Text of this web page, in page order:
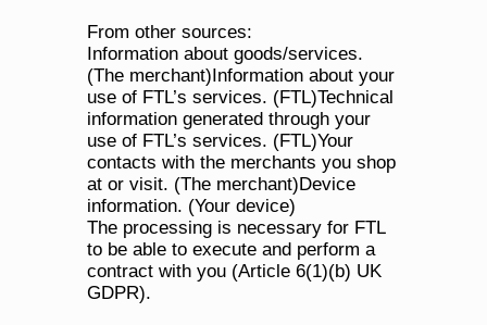
From other sources:
Information about goods/services.
(The merchant)Information about your
use of FTL’s services. (FTL)Technical
information generated through your
use of FTL’s services. (FTL)Your
contacts with the merchants you shop
at or visit. (The merchant)Device
information. (Your device)
The processing is necessary for FTL
to be able to execute and perform a
contract with you (Article 6(1)(b) UK
GDPR).